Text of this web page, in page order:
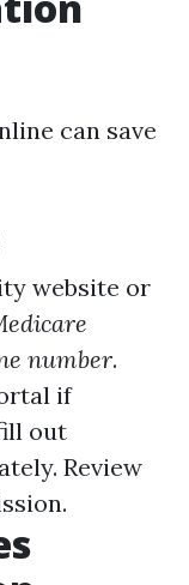
can save
website or
number.
if
out
Review